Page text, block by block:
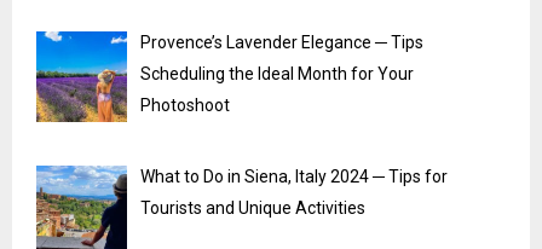
Provence’s Lavender Elegance ─ Tips
Scheduling the Ideal Month for Your
Photoshoot
What to Do in Siena, Italy 2024 ─ Tips for
Tourists and Unique Activities